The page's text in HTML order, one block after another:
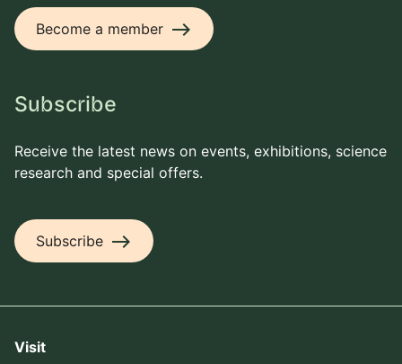
Become a member east
Subscribe
Receive the latest news on events, exhibitions, science
research and special offers.
Subscribe east
Visit